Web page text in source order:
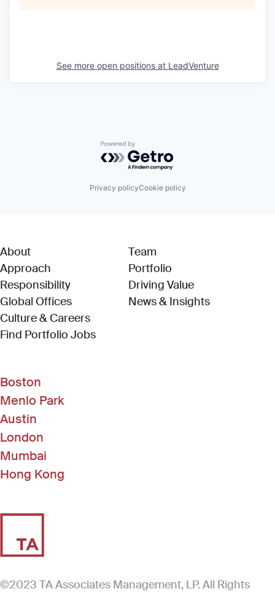
See more open positions at LeadVenture
Powered by Getro.com
Privacy policyCookie policy
About
Approach
Responsibility
Global Offices
Culture & Careers
Find Portfolio Jobs(Link opens in new window)
Team
Portfolio
Driving Value
News & Insights
Boston
Menlo Park
Austin
London
Mumbai
Hong Kong
©2023 TA Associates Management, LP. All Rights